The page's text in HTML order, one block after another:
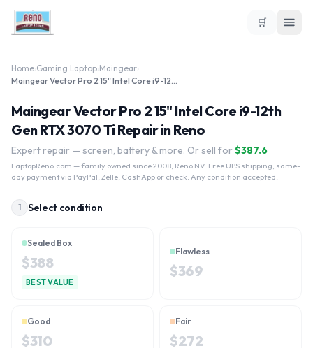
🛒
Home Gaming Laptop Maingear
Maingear Vector Pro 2 15" Intel Core i9-12th Gen RTX 3070 Ti
Maingear Vector Pro 2 15" Intel Core i9-12th
Gen RTX 3070 Ti Repair in Reno
Expert repair — screen, battery & more. Or sell for $387.6
LaptopReno.com — family owned since 2008, Reno NV. Free UPS shipping, same-
day payment via PayPal, Zelle, CashApp or check. Any condition accepted.
1 Select condition
Sealed Box
$388
BEST VALUE
Flawless
$369
Good
$310
Fair
$272